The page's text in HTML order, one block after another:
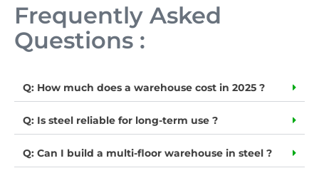
Frequently Asked
Questions :
Q: How much does a warehouse cost in 2025 ?
Q: Is steel reliable for long-term use ?
Q: Can I build a multi-floor warehouse in steel ?